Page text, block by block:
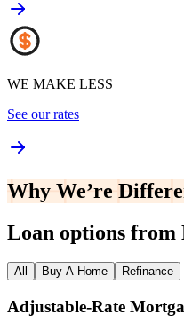
WE MAKE LESS
See our rates
Why We’re
Loan options from
All Buy A Home Refinance
Adjustable‑Rate